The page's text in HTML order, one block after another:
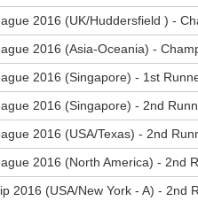
2016 (UK/Huddersfield ) -
2016 (Asia-Oceania) -
2016 (Singapore) - 1st
2016 (Singapore) - 2nd
2016 (USA/Texas) - 2nd
2016 (North America) - 2nd
2016 (USA/New York - A) - 2nd